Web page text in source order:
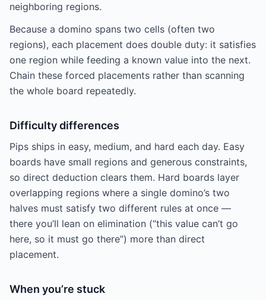
neighboring regions.
Because a domino spans two cells (often two
regions), each placement does double duty: it satisfies
one region while feeding a known value into the next.
Chain these forced placements rather than scanning
the whole board repeatedly.
Difficulty differences
Pips ships in easy, medium, and hard each day. Easy
boards have small regions and generous constraints,
so direct deduction clears them. Hard boards layer
overlapping regions where a single domino’s two
halves must satisfy two different rules at once —
there you’ll lean on elimination (“this value can’t go
here, so it must go there”) more than direct
placement.
When you’re stuck